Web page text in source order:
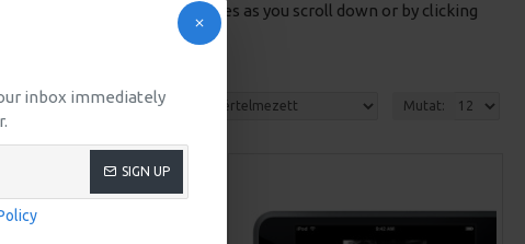
inbox immediately
SIGN UP
Load products in category pages as you scroll down or by clicking
Rendezés: Mutat: